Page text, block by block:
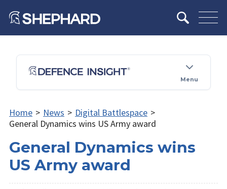
Menu
Home > News > Digital Battlespace >
General Dynamics wins US Army award
General Dynamics wins
US Army award